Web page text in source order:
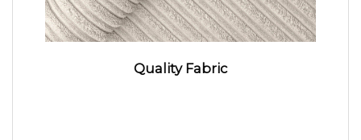
Quality Fabric